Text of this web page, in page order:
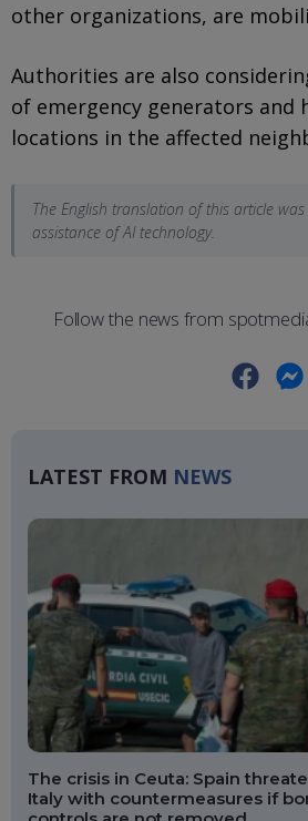
other organizations, are
Authorities are also
of emergency generators and
locations in the affected
The English translation of this article
assistance of AI technology.
Follow the news from
Facebook
LATEST FROM NEWS
The crisis in Ceuta: Spain
Italy with countermeasures if